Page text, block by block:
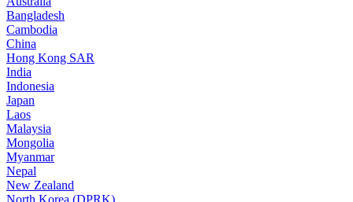
Bangladesh
Cambodia
China
Hong Kong SAR
India
Indonesia
Japan
Laos
Malaysia
Mongolia
Myanmar
Nepal
New Zealand
North Korea (DPRK)